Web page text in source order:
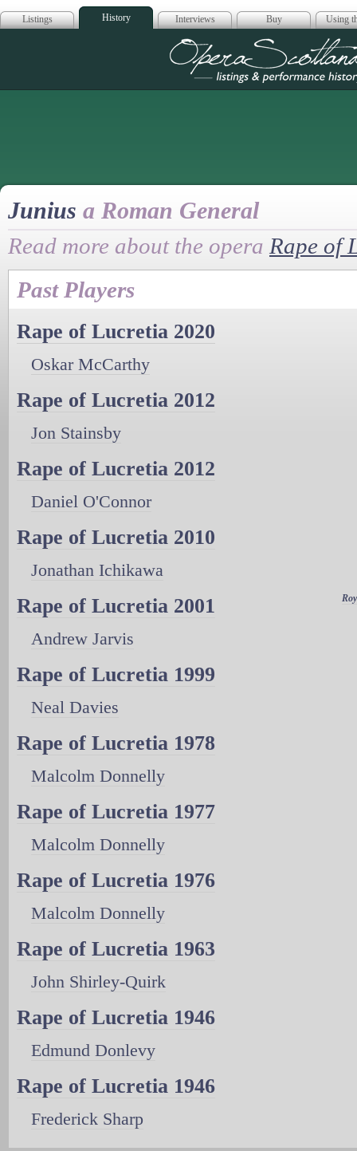
Listings History Interviews Buy Using
Opera
Junius a Roman General
Read more about the opera Rape of
Past Players
Rape of Lucretia 2020
Oskar McCarthy
Rape of Lucretia 2012
Jon Stainsby
Rape of Lucretia 2012
Daniel O'Connor
Rape of Lucretia 2010
Jonathan Ichikawa
Rape of Lucretia 2001
Andrew Jarvis
Rape of Lucretia 1999
Neal Davies
Rape of Lucretia 1978
Malcolm Donnelly
Rape of Lucretia 1977
Malcolm Donnelly
Rape of Lucretia 1976
Malcolm Donnelly
Rape of Lucretia 1963
John Shirley-Quirk
Rape of Lucretia 1946
Edmund Donlevy
Rape of Lucretia 1946
Frederick Sharp